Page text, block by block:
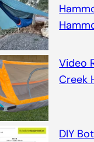
Video
Creek
DIY